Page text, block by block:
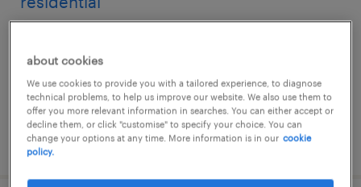
HK$40,000 - HK$58,000 per month
posted 10 july 2026
about cookies
We use cookies to provide you with a tailored experience, to diagnose
technical problems, to help us improve our website. We also use them to
offer you more relevant information in searches. You can either accept or
decline them, or click "customise" to specify your choice. You can
change your options at any time. More information is in our cookie
policy.